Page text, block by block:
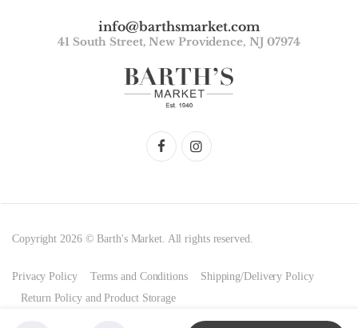
info@barthsmarket.com
41 South Street, New Providence, NJ 07974
Copyright 2026 © Barth's Market. All rights reserved.
Privacy Policy Terms and Conditions
Shipping/Delivery Policy
Return Policy and Product Storage